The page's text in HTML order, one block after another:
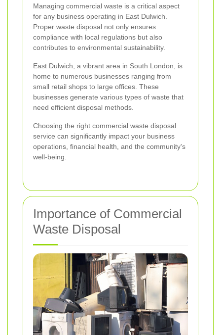
Managing commercial waste is a critical aspect
for any business operating in East Dulwich.
Proper waste disposal not only ensures
compliance with local regulations but also
contributes to environmental sustainability.
East Dulwich, a vibrant area in South London, is
home to numerous businesses ranging from
small retail shops to large offices. These
businesses generate various types of waste that
need efficient disposal methods.
Choosing the right commercial waste disposal
service can significantly impact your business
operations, financial health, and the community's
well-being.
Importance of Commercial
Waste Disposal